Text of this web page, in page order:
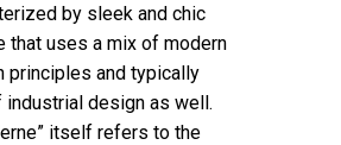
by sleek and chic
that uses a mix of modern
principles and typically
design as well.
itself refers to the